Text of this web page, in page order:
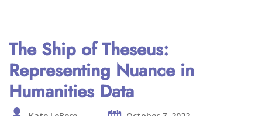
The Ship of Theseus:
Representing Nuance in
Humanities Data